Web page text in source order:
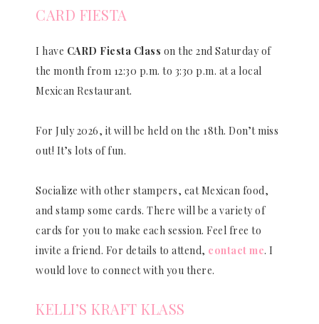
CARD FIESTA
I have CARD Fiesta Class on the 2nd Saturday of
the month from 12:30 p.m. to 3:30 p.m. at a local
Mexican Restaurant.
For July 2026, it will be held on the 18th. Don’t miss
out! It’s lots of fun.
Socialize with other stampers, eat Mexican food,
and stamp some cards. There will be a variety of
cards for you to make each session. Feel free to
invite a friend. For details to attend, contact me. I
would love to connect with you there.
KELLI’S KRAFT KLASS